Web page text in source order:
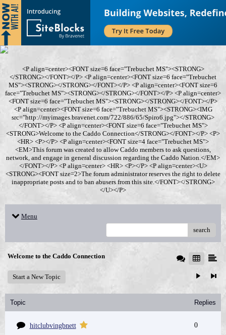
<P align=center><FONT size=6 face="Trebuchet MS"><STRONG>
</STRONG></FONT></P> <P align=center><FONT size=6 face="Trebuchet
MS"><STRONG></STRONG></FONT></P> <P align=center><FONT size=6
face="Trebuchet MS"><STRONG></STRONG></FONT></P> <P align=center>
<FONT size=6 face="Trebuchet MS"><STRONG></STRONG></FONT></P>
<P align=center><FONT size=6 face="Trebuchet MS"><STRONG><IMG
src="http://myimages.bravenet.com/722/886/65/Spiro6.jpg"></STRONG>
</FONT></P> <P align=center><FONT size=6 face="Trebuchet MS">
<STRONG>Welcome to the Caddo Connection</STRONG></FONT></P> <P>
<HR> <P></P> <P align=center><FONT size=4 face="Trebuchet MS">
<EM>This forum was created to allow Caddo members to ask questions,
network, and engage in general discussion regarding the Caddo Nation.</EM>
</FONT></P> <P align=center> <HR> <P></P> <P align=center><U>
<STRONG><FONT size=2>The forum administrator reserves the right to delete
inappropriate posts and to ban abusers from this site.</FONT></STRONG>
</U></P>
Menu
search
Welcome to the Caddo Connection
Start a New Topic
Topic Replies
hitclubvingbnett 0